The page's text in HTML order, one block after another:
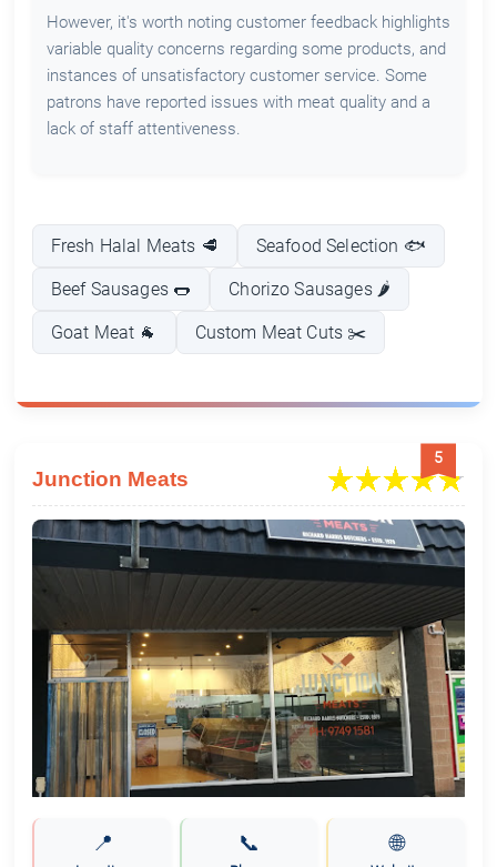
However, it's worth noting customer feedback highlights
variable quality concerns regarding some products, and
instances of unsatisfactory customer service. Some
patrons have reported issues with meat quality and a
lack of staff attentiveness.
Fresh Halal Meats 🥩 Seafood Selection 🐟
Beef Sausages 🌭 Chorizo Sausages 🌶️
Goat Meat 🐐 Custom Meat Cuts ✂️
5
Junction Meats
📍 📞 🌐